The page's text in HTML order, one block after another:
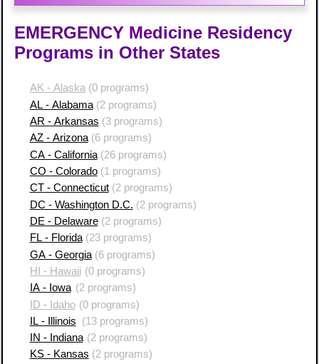
EMERGENCY Medicine Residency
Programs in Other States
AK - Alaska(0 programs)
AL - Alabama(2 programs)
AR - Arkansas (3 programs)
AZ - Arizona(6 programs)
CA - California(26 programs)
CO - Colorado(1 programs)
CT - Connecticut(2 programs)
DC - Washington D.C. (2 programs)
DE - Delaware(2 programs)
FL - Florida(23 programs)
GA - Georgia(6 programs)
HI - Hawaii (0 programs)
IA - Iowa (2 programs)
ID - Idaho (0 programs)
IL - Illinois
(13 programs)
IN - Indiana (2 programs)
KS - Kansas (2 programs)